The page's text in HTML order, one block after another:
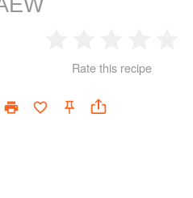
Star
2
Stars
3
Stars
4
Rate this recipe